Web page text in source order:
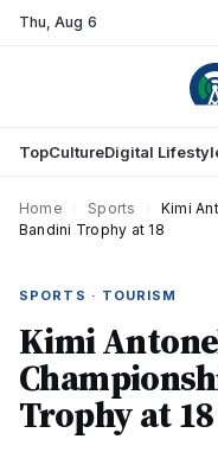
Thu,Aug 6
TopCultureDigital
Home Sports
Kimi
Bandini Trophy at 18
SPORTS · TOURISM
Kimi
Trophy at 18